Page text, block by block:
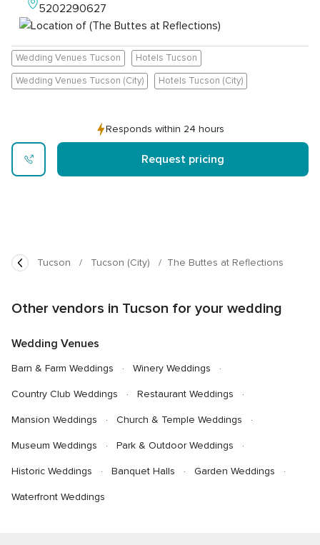
5202290627
Wedding Venues Tucson Hotels Tucson
Wedding Venues Tucson (City) Hotels Tucson (City)
Request pricing
Responds within 24 hours
Tucson Tucson (City) The Buttes at Reflections
Other vendors in Tucson for your wedding
Wedding Venues
Barn & Farm Weddings Winery Weddings
Country Club Weddings Restaurant Weddings
Mansion Weddings Church & Temple Weddings
Museum Weddings Park & Outdoor Weddings
Historic Weddings Banquet Halls Garden Weddings
Waterfront Weddings